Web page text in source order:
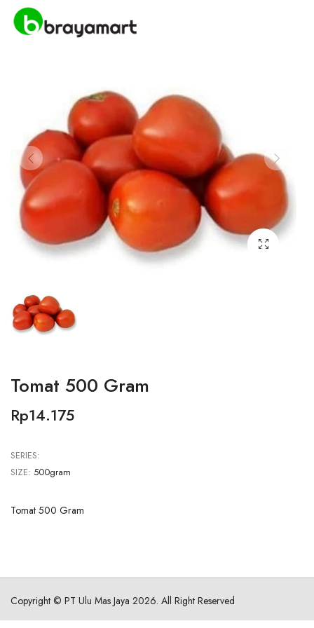
Tomat 500 Gram
Rp14.175
SERIES:
SIZE: 500gram
Tomat 500 Gram
Copyright © PT Ulu Mas Jaya 2026. All Right Reserved